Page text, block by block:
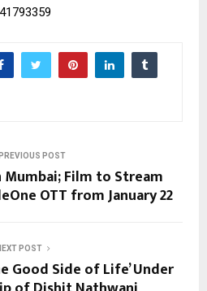
PREVIOUS POST
Mumbai; Film to Stream
OTT from January 22
POST
Good Side of Life’ Under